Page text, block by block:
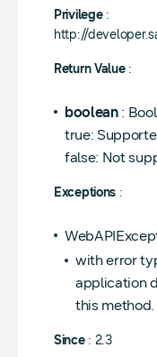
Privilege:
http://
Return Value:
boolean:
true:
false: Not
Exceptions :
with error
application
this method.
Since: 2.3